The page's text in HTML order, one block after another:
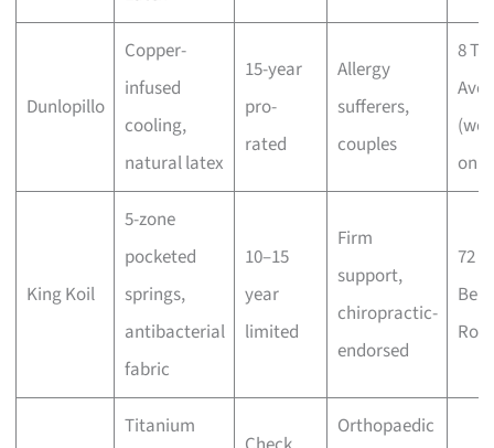
Dunlopillo
Copper-
infused
cooling,
natural latex
15-year
pro-
rated
Allergy
sufferers,
couples
8
King Koil
5-zone
pocketed
springs,
antibacterial
fabric
10–15
year
limited
Firm
support,
chiropractic-
endorsed
72
Titanium Orthopaedic